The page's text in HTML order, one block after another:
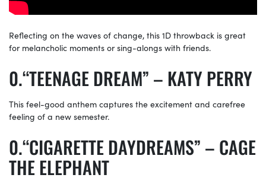
Reflecting on the waves of change, this 1D throwback is great
for melancholic moments or sing-alongs with friends.
“TEENAGE DREAM” – KATY PERRY
This feel-good anthem captures the excitement and carefree
feeling of a new semester.
“CIGARETTE DAYDREAMS” – CAGE
THE ELEPHANT